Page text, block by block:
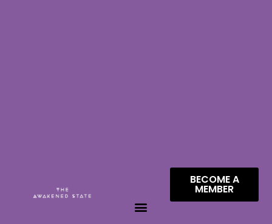
BECOME A
MEMBER